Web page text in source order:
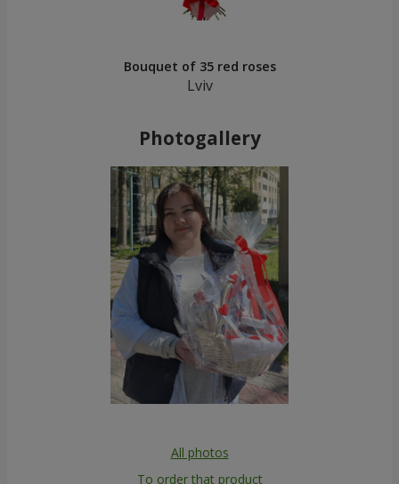
Bouquet of 35 red roses
Lviv
Photogallery
All photos
To order that product